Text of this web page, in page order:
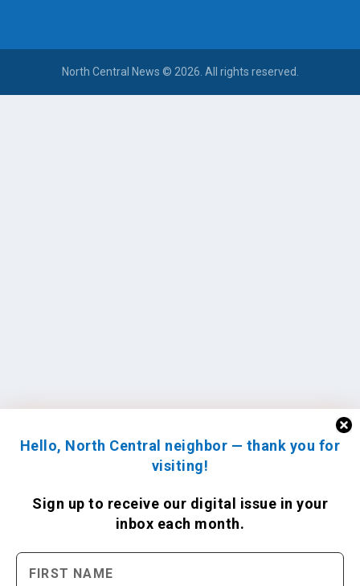
Hello, North Central neighbor — thank you for
visiting!
Sign up to receive our digital issue in your
inbox each month.
North Central News © 2026. All rights reserved.